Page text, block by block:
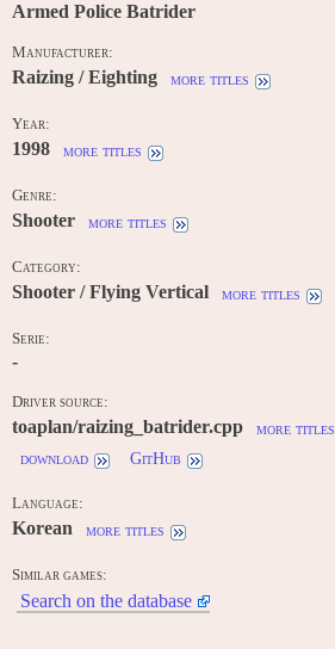
Armed Police Batrider
Manufacturer:
Raizing / Eighting more titles
Year:
1998 more titles
Genre:
Shooter more titles
Category:
Shooter / Flying Vertical more titles
Serie:
-
Driver source:
toaplan/raizing_batrider.cpp more titles
download
GitHub
Language:
Korean more titles
Similar games:
Search on the database